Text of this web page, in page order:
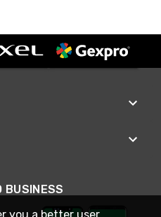
BUSINESS